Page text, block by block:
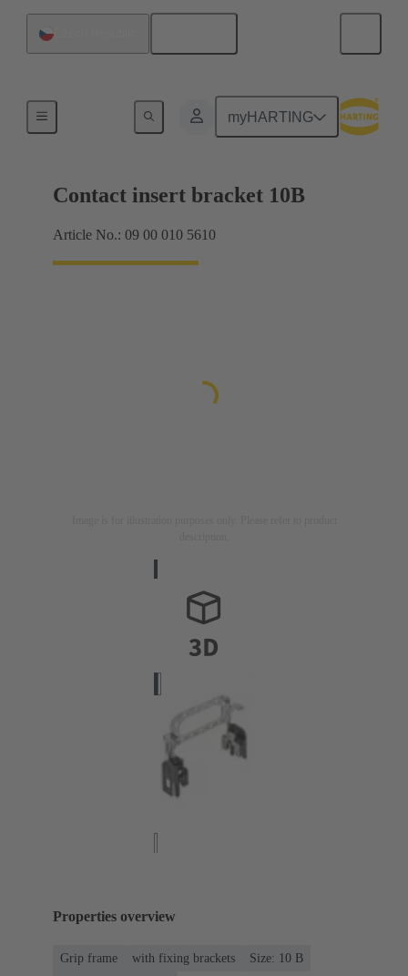
myHARTING
Contact insert bracket 10B
Article No.: 09 00 010 5610
Properties overview
Grip frame with fixing brackets
Size: 10 B